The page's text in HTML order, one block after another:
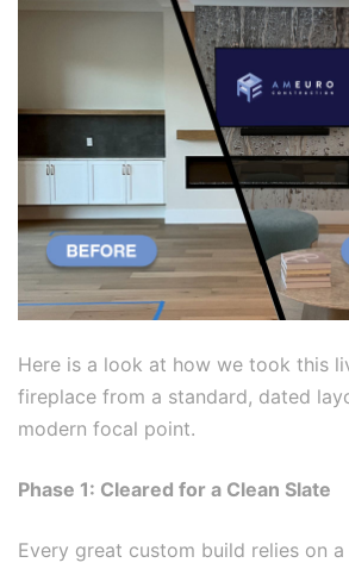
Here is a look at how we took this
fireplace from a standard, dated
modern focal point.
Phase 1: Cleared for a Clean Slate
Every great custom build relies on